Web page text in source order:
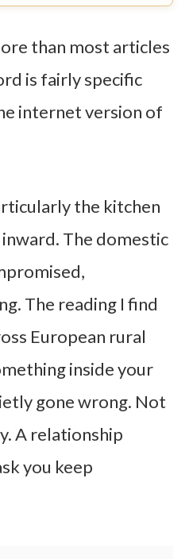
than most articles
is fairly specific
internet version of
the kitchen
The domestic
The reading I find
European rural
inside your
gone wrong. Not
A relationship
you keep